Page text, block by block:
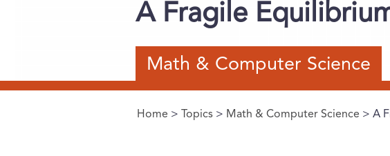
A Fragile
Math & Computer Science
You are here
Home > Topics > Math & Computer Science > A